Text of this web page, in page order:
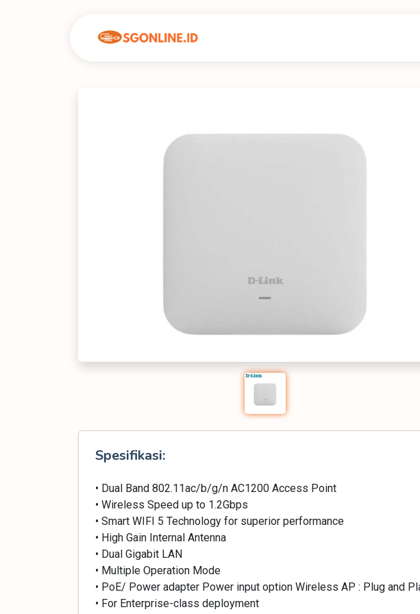
Spesifikasi:
• Dual Band 802.11ac/b/g/n AC1200 Access Point
• Wireless Speed up to 1.2Gbps
• Smart WIFI 5 Technology for superior performance
• High Gain Internal Antenna
• Dual Gigabit LAN
• Multiple Operation Mode
• PoE/ Power adapter Power input option Wireless AP : Plug and
• For Enterprise-class deployment